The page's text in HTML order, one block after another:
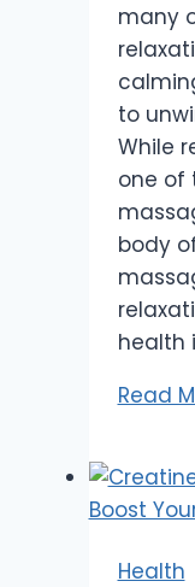
many
to
While
one of
body
health
Read
Health